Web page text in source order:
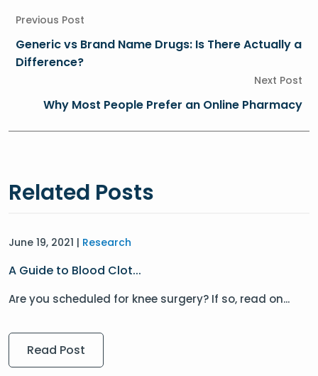
Previous Post
Generic vs Brand Name Drugs: Is There Actually a
Difference?
Next Post
Why Most People Prefer an Online Pharmacy
Related Posts
June 19, 2021 | Research
A Guide to Blood Clot...
Are you scheduled for knee surgery? If so, read on...
Read Post